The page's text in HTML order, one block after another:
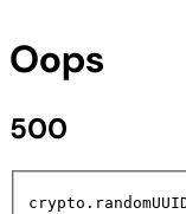
Oops
500